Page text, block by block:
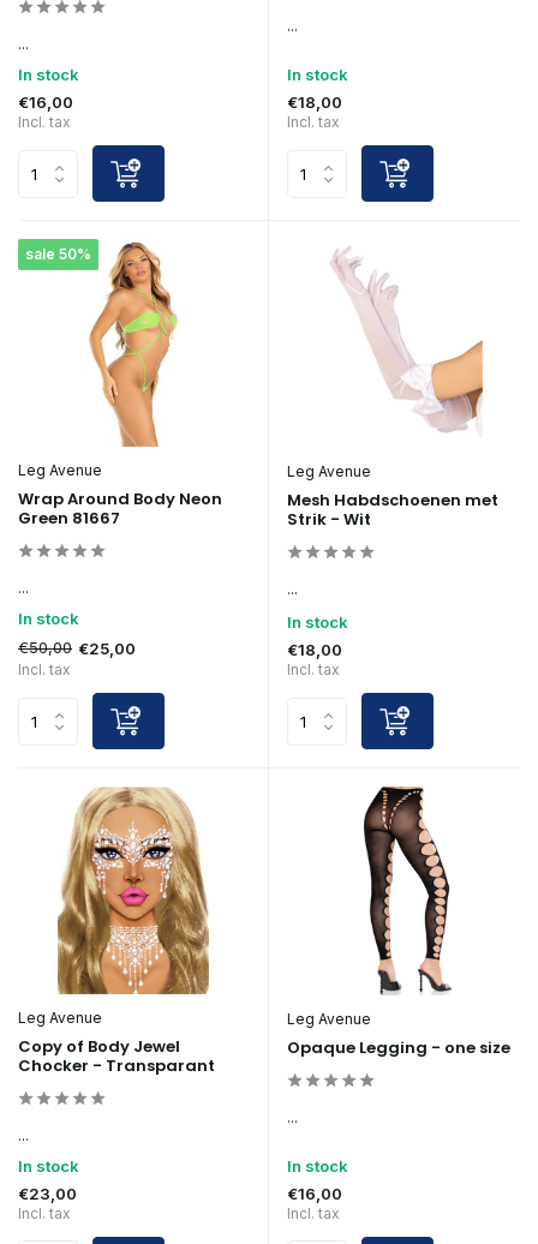
...
In stock
€16,00
Incl. tax
...
In stock
€18,00
Incl. tax
sale 50%
Leg Avenue
Wrap Around Body Neon
Green 81667
...
In stock
€50,00 €25,00
Incl. tax
Leg Avenue
Mesh Habdschoenen met
Strik - Wit
...
In stock
€18,00
Incl. tax
Leg Avenue
Copy of Body Jewel
Chocker - Transparant
...
In stock
€23,00
Incl. tax
Leg Avenue
Opaque Legging - one size
...
In stock
€16,00
Incl. tax